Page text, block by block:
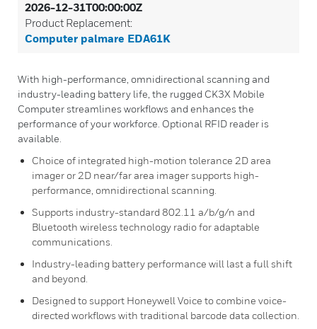
2026-12-31T00:00:00Z
Product Replacement:
Computer palmare EDA61K
With high-performance, omnidirectional scanning and
industry-leading battery life, the rugged CK3X Mobile
Computer streamlines workflows and enhances the
performance of your workforce. Optional RFID reader is
available.
Choice of integrated high-motion tolerance 2D area
imager or 2D near/far area imager supports high-
performance, omnidirectional scanning.
Supports industry-standard 802.11 a/b/g/n and
Bluetooth wireless technology radio for adaptable
communications.
Industry-leading battery performance will last a full shift
and beyond.
Designed to support Honeywell Voice to combine voice-
directed workflows with traditional barcode data collection.